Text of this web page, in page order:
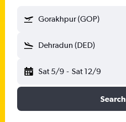
Gorakhpur (GOP)
Dehradun (DED)
Sat 5/9 - Sat 12/9
Search